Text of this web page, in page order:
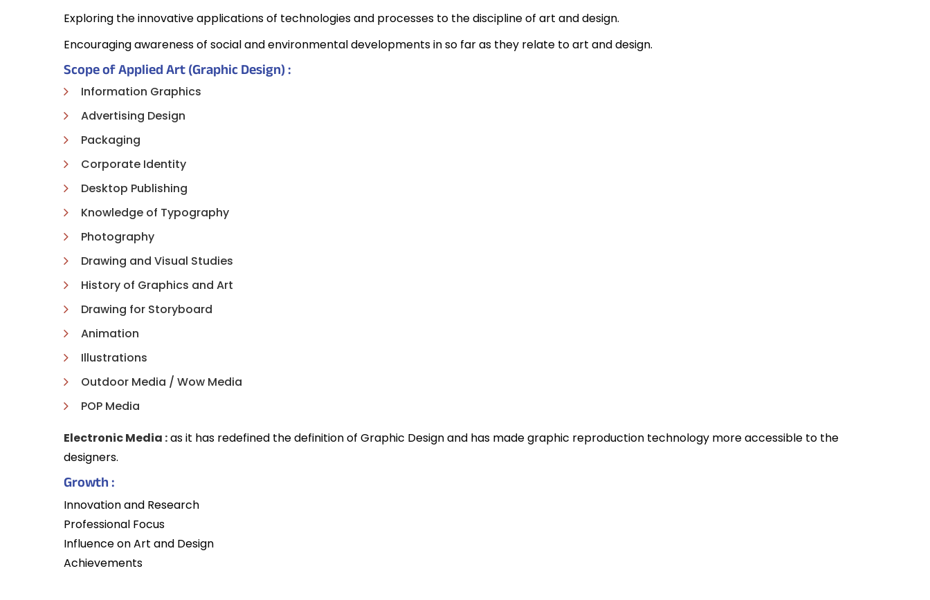
Exploring the innovative applications of technologies and processes to the discipline of art and design.
Encouraging awareness of social and environmental developments in so far as they relate to art and design.
Scope of Applied Art (Graphic Design) :
Information Graphics
Advertising Design
Packaging
Corporate Identity
Desktop Publishing
Knowledge of Typography
Photography
Drawing and Visual Studies
History of Graphics and Art
Drawing for Storyboard
Animation
Illustrations
Outdoor Media / Wow Media
POP Media
Electronic Media :as it has redefined the definition of Graphic Design and has made graphic reproduction technology more accessible to the
designers.
Growth :
Innovation and Research
Professional Focus
Influence on Art and Design
Achievements